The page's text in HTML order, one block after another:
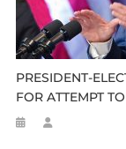
PRESIDENT-
FOR ATTEMPT